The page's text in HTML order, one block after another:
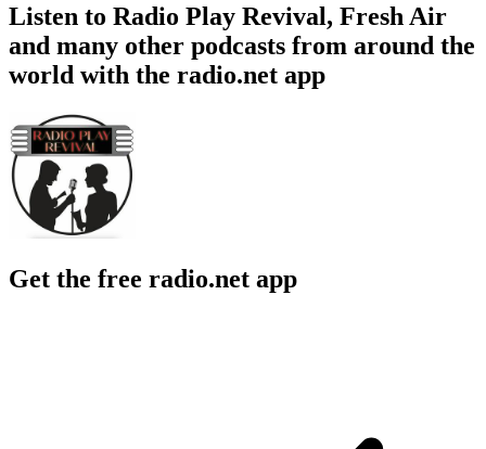
Listen to Radio Play Revival, Fresh Air
and many other podcasts from around the
world with the radio.net app
Get the free radio.net app